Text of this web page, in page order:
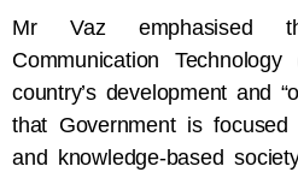
Mr Vaz emphasised
Communication
country’s development and
that Government is
and knowledge-based